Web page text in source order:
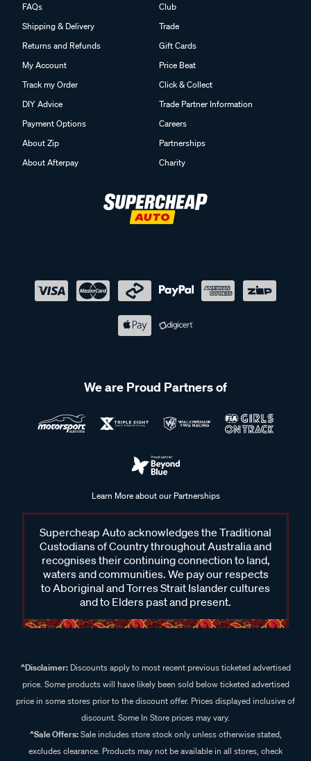
FAQs
Shipping & Delivery
Returns and Refunds
My Account
Track my Order
DIY Advice
Payment Options
About Zip
About Afterpay
Club
Trade
Gift Cards
Price Beat
Click & Collect
Trade Partner Information
Careers
Partnerships
Charity
We are Proud Partners of
Learn More about our Partnerships
Supercheap Auto acknowledges the Traditional
Custodians of Country throughout Australia and
recognises their continuing connection to land,
waters and communities. We pay our respects
to Aboriginal and Torres Strait Islander cultures
and to Elders past and present.
^Disclaimer:Discounts apply to most recent previous ticketed advertised
price. Some products will have likely been sold below ticketed advertised
price in some stores prior to the discount offer. Prices displayed inclusive of
discount. Some In Store prices may vary.
^Sale Offers:Sale includes store stock only unless otherwise stated,
excludes clearance. Products may not be available in all stores, check